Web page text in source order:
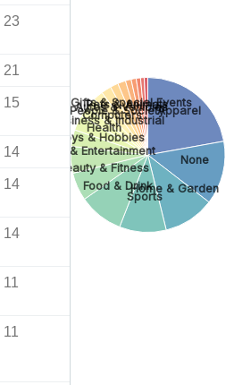
23
21
15
14
14
14
11
11
Apparel
None
Home & Garden
Sports
Food & Drink
Beauty & Fitness
Arts & Entertainment
Toys & Hobbies
Health
Business & Industrial
Computers
People & Society
Autos & Vehicles
Pets & Animals
Gifts & Special Events